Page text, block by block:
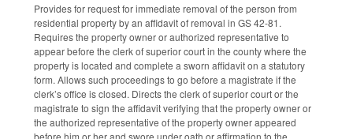
Provides for request for immediate removal of the person from
residential property by an affidavit of removal in GS 42-81.
Requires the property owner or authorized representative to
appear before the clerk of superior court in the county where the
property is located and complete a sworn affidavit on a statutory
form. Allows such proceedings to go before a magistrate if the
clerk’s office is closed. Directs the clerk of superior court or the
magistrate to sign the affidavit verifying that the property owner or
the authorized representative of the property owner appeared
before him or her and swore under oath or affirmation to the